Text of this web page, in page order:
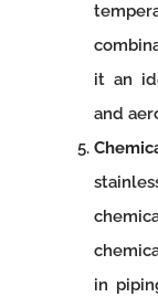
it an
and
in